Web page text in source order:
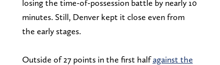
losing the time-of-possession battle by nearly 10
minutes. Still, Denver kept it close even from
the early stages.
Outside of 27 points in the first halfagainst the